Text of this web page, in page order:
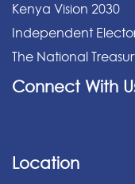
Kenya Vision 2030
Independent
The National
Connect With
Location